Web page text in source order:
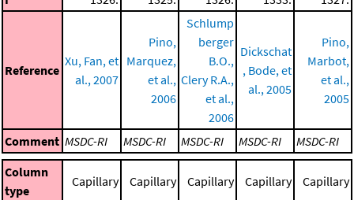
Reference
Xu, Fan, et
al., 2007
Pino,
Marquez,
et al.,
2006
Schlump
berger
B.O.,
Clery R.A.,
et al.,
2006
Dickschat
, Bode, et
al., 2005
Pino,
Marbot,
et al.,
2005
Comment MSDC-RI MSDC-RI MSDC-RI MSDC-RI
MSDC-RI
Column
type
Capillary Capillary Capillary Capillary Capillary